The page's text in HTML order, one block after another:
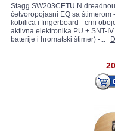
Stagg SW203CETU N
četvoropojasni EQ sa
kobilica i fingerboard - crni
aktivna elektronika PU + SNT-
baterije i hromatski štimer) -...